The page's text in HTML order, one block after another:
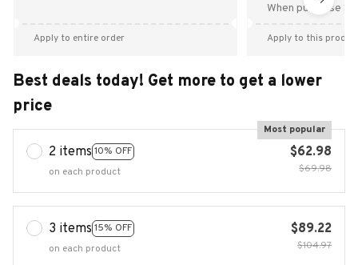
Apply to entire order
When purchase
Apply to this
Best deals today! Get more to get a lower
price
2 items 10% OFF
Most popular
on each product
$62.98
$69.98
3 items 15% OFF
on each product
$89.22
$104.97